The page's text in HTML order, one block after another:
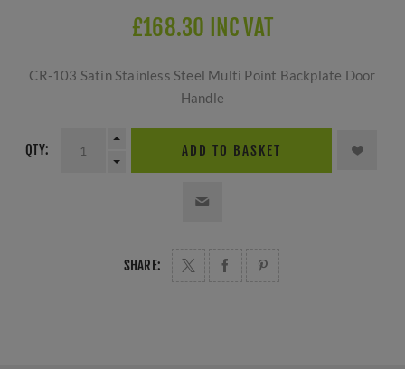
£168.30 INC VAT
CR-103 Satin Stainless Steel Multi Point Backplate Door
Handle
QTY: ADD TO BASKET
SHARE: